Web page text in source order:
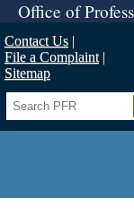
Skip
to
main
content
Office of
Contact Us
File a Complaint
Sitemap
Search